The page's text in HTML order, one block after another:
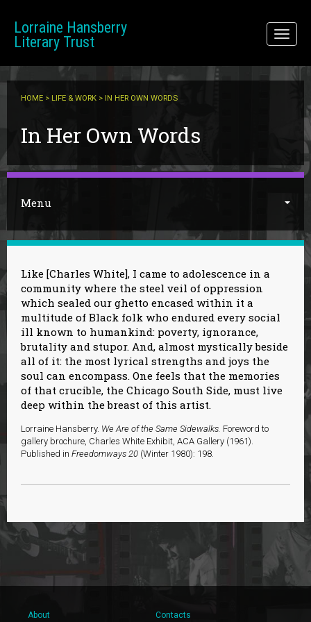
Toggle
Lorraine Hansberry
Literary Trust
HOME > LIFE & WORK > IN HER OWN WORDS
In Her Own Words
Menu
Like [Charles White], I came to adolescence in a
community where the steel veil of oppression
which sealed our ghetto encased within it a
multitude of Black folk who endured every social
ill known to humankind: poverty, ignorance,
brutality and stupor. And, almost mystically beside
all of it: the most lyrical strengths and joys the
soul can encompass. One feels that the memories
of that crucible, the Chicago South Side, must live
deep within the breast of this artist.
Lorraine Hansberry. We Are of the Same Sidewalks. Foreword to
gallery brochure, Charles White Exhibit, ACA Gallery (1961).
Published in Freedomways 20 (Winter 1980): 198.
About Contacts